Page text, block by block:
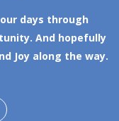
days through
And hopefully
Joy along the way.